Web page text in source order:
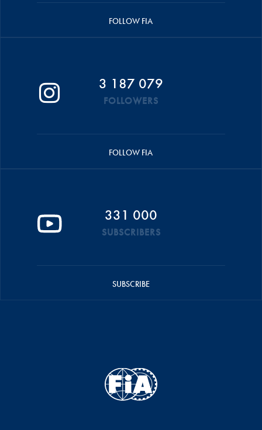
FOLLOW FIA
3 187 079
FOLLOWERS
FOLLOW FIA
331 000
SUBSCRIBERS
SUBSCRIBE